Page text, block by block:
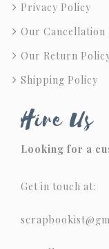
Privacy Policy
Our Cancellation
Our Return
Shipping Policy
Hire Us
Looking for a
Get in touch at: